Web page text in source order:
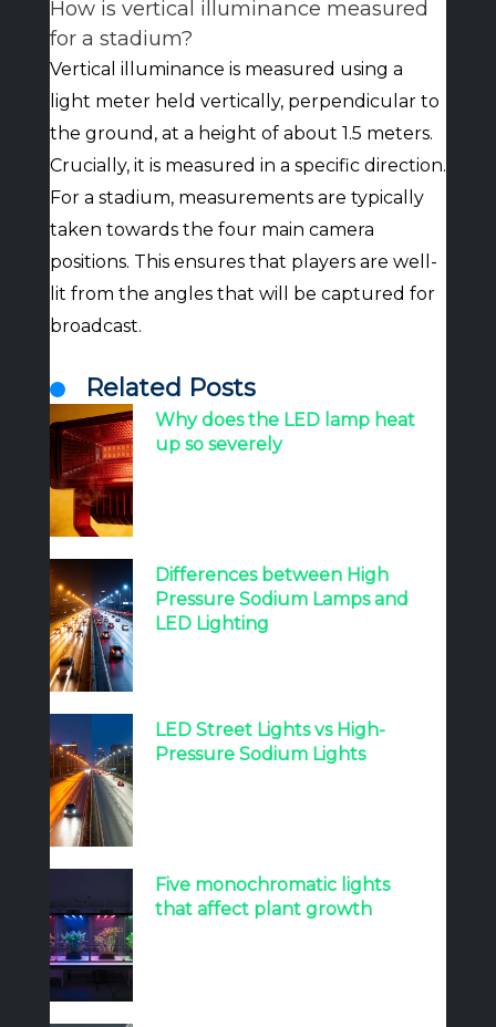
How is vertical illuminance measured
for a stadium?
Vertical illuminance is measured using a
light meter held vertically, perpendicular to
the ground, at a height of about 1.5 meters.
Crucially, it is measured in a specific direction.
For a stadium, measurements are typically
taken towards the four main camera
positions. This ensures that players are well-
lit from the angles that will be captured for
broadcast.
Related Posts
Why does the LED lamp heat
up so severely
Differences between High
Pressure Sodium Lamps and
LED Lighting
LED Street Lights vs High-
Pressure Sodium Lights
Five monochromatic lights
that affect plant growth